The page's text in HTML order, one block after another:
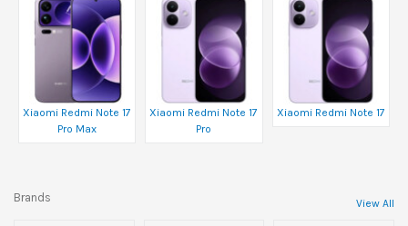
Xiaomi Redmi Note 17
Pro Max
Xiaomi Redmi Note 17
Pro
Xiaomi Redmi Note 17
Brands View All